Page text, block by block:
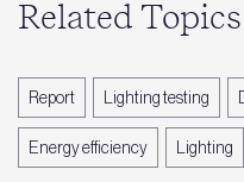
Related Topics
Report Lighting testing
Energy efficiency Lighting